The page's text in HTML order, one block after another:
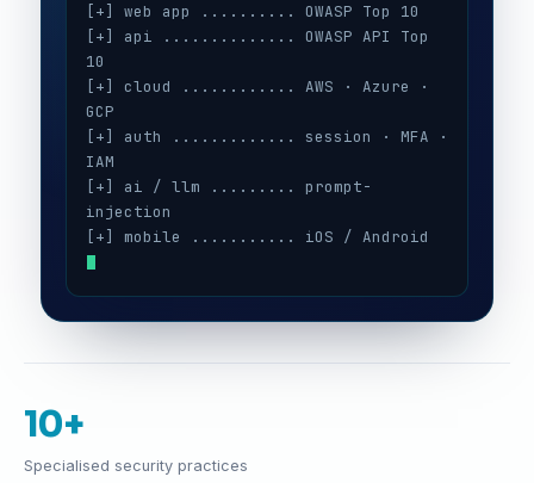
10
[+] cloud ............ AWS · Azure ·
GCP
[+] auth ............. session · MFA ·
IAM
[+] ai / llm ......... prompt-
injection
[+] mobile ........... iOS / Android
[+] secrets .......... 3 keys exposed
[+] config ........... CIS benchmarks
10+
Specialised security practices